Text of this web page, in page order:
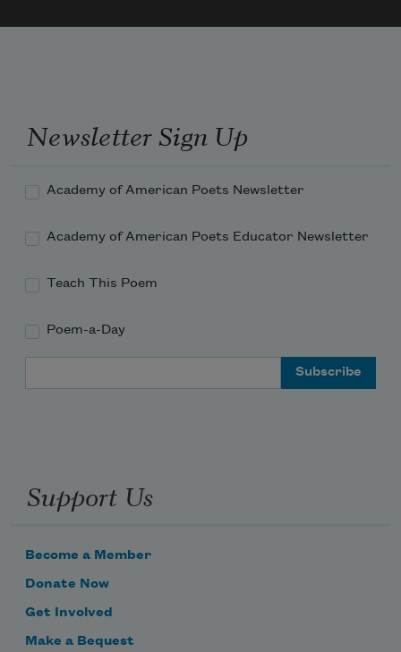
Newsletter Sign Up
Academy of American Poets Newsletter
Academy of American Poets Educator Newsletter
Teach This Poem
Poem-a-Day
Support Us
Become a Member
Donate Now
Get Involved
Make a Bequest